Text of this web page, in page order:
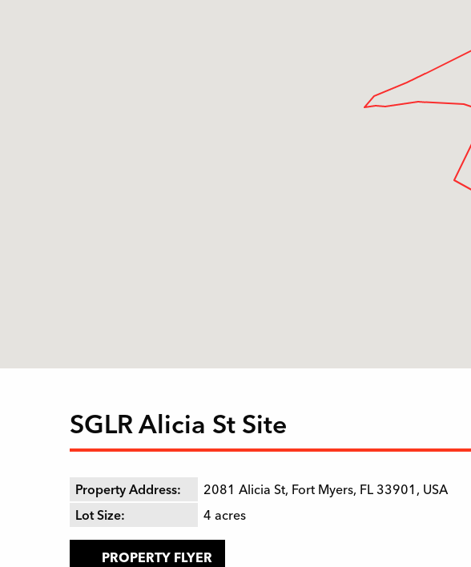
SGLR Alicia St Site
Property Address:
2081 Alicia St, Fort Myers, FL 33901, USA
Lot Size:
4 acres
PROPERTY FLYER